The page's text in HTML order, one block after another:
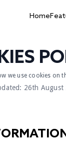
Home
we use cookies on
26th August